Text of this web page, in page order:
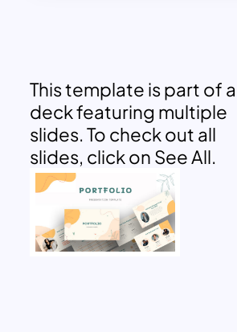
This template is part of a
deck featuring multiple
slides. To check out all
slides, click on See All.